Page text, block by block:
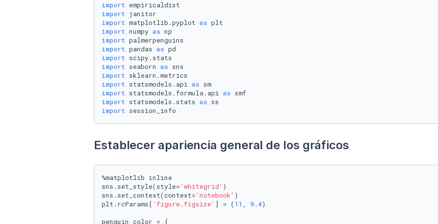
import
import
import matplotlib.pyplot as
import numpy as
import
import pandas as
import
import seaborn as
import
import statsmodels.api as
import statsmodels.formula.api as
import statsmodels.stats as
import session_info
Establecer apariencia general de los gráficos
%matplotlib inline
sns.set_style(style='whitegrid' )
sns.set_context(context='notebook' )
plt.rcParams[ 'figure.figsize' ] = ( 11 , 9.4)
penguin_color = {